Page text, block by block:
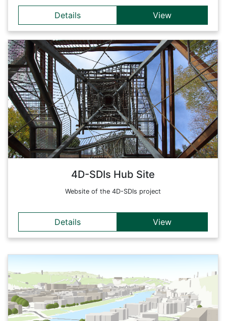
Details View
4D-SDIs Hub Site
Website of the 4D-SDIs project
Details View
Details
The 4D-SDIs project aims at the development of
implementation strategies and prototyping of new technical
4D-SDI solution approaches and tools and, based on these,
technical standards and organizational strategies for the
comprehensive harmonization of the content of 4D data sets.
Back
Details
'Simplified' representation, which is mainly used for overlays
and thematic maps (3D simplified/schematic, approx. LoD1).
This simplified version of the 3D-basemap should be as
abstract as possible, i. e. use only simple geometric shapes